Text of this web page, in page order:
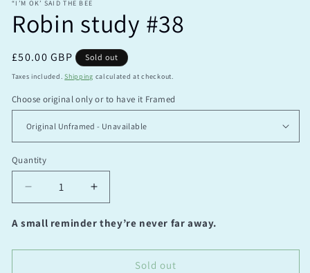
“I’M OK’ SAID THE BEE
Robin study #38
Regular
price
£50.00 GBP Sold out
Taxes included. Shipping calculated at checkout.
Choose original only or to have it Framed
Quantity
Quantity
Decrease
quantity
for
study
Increase
quantity
for
study
A small reminder they’re never far away.
Sold out